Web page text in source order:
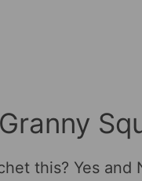
this? Yes and